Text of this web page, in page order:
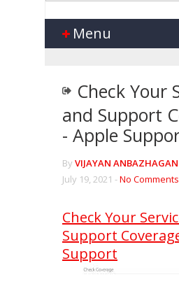
Menu
Check Your
and Support
- Apple
By VIJAYAN
July 19, 2021 -No Comments
Check Your
Support
Support